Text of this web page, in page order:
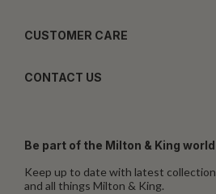
CUSTOMER CARE
CONTACT US
Be part of the Milton & King world
Keep up to date with latest
and all things Milton & King.